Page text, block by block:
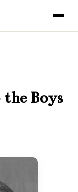
Boys